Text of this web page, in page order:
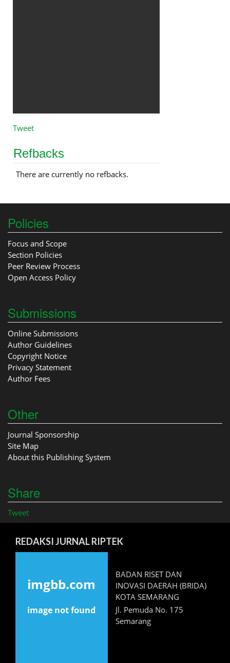
Tweet
Refbacks
There are currently no refbacks.
Policies
Focus and Scope
Section Policies
Peer Review Process
Open Access Policy
Submissions
Online Submissions
Author Guidelines
Copyright Notice
Privacy Statement
Author Fees
Other
Journal Sponsorship
Site Map
About this Publishing System
Share
Tweet
REDAKSI JURNAL RIPTEK
BADAN RISET DAN
INOVASI DAERAH (BRIDA)
KOTA SEMARANG
Jl. Pemuda No. 175
Semarang